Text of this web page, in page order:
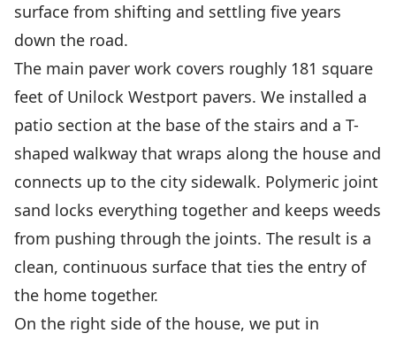
surface from shifting and settling five years
down the road.
The main paver work covers roughly 181 square
feet of Unilock Westport pavers. We installed a
patio section at the base of the stairs and a T-
shaped walkway that wraps along the house and
connects up to the city sidewalk. Polymeric joint
sand locks everything together and keeps weeds
from pushing through the joints. The result is a
clean, continuous surface that ties the entry of
the home together.
On the right side of the house, we put in